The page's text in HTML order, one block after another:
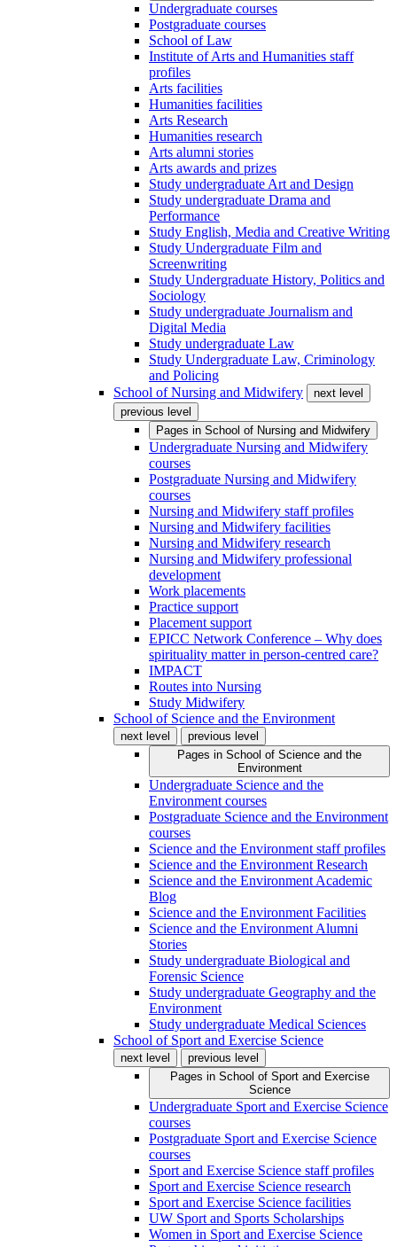
Undergraduate courses
Postgraduate courses
School of Law
Institute of Arts and Humanities staff
profiles
Arts facilities
Humanities facilities
Arts Research
Humanities research
Arts alumni stories
Arts awards and prizes
Study undergraduate Art and Design
Study undergraduate Drama and
Performance
Study English, Media and Creative Writing
Study Undergraduate Film and
Screenwriting
Study Undergraduate History, Politics and
Sociology
Study undergraduate Journalism and
Digital Media
Study undergraduate Law
Study Undergraduate Law, Criminology
and Policing
School of Nursing and Midwifery
next level
previous level
Pages in School of Nursing and Midwifery
Undergraduate Nursing and Midwifery
courses
Postgraduate Nursing and Midwifery
courses
Nursing and Midwifery staff profiles
Nursing and Midwifery facilities
Nursing and Midwifery research
Nursing and Midwifery professional
development
Work placements
Practice support
Placement support
EPICC Network Conference – Why does
spirituality matter in person-centred care?
IMPACT
Routes into Nursing
Study Midwifery
School of Science and the Environment
next level
previous level
Pages in School of Science and the
Environment
Undergraduate Science and the
Environment courses
Postgraduate Science and the Environment
courses
Science and the Environment staff profiles
Science and the Environment Research
Science and the Environment Academic
Blog
Science and the Environment Facilities
Science and the Environment Alumni
Stories
Study undergraduate Biological and
Forensic Science
Study undergraduate Geography and the
Environment
Study undergraduate Medical Sciences
School of Sport and Exercise Science
next level
previous level
Pages in School of Sport and Exercise
Science
Undergraduate Sport and Exercise Science
courses
Postgraduate Sport and Exercise Science
courses
Sport and Exercise Science staff profiles
Sport and Exercise Science research
Sport and Exercise Science facilities
UW Sport and Sports Scholarships
Women in Sport and Exercise Science